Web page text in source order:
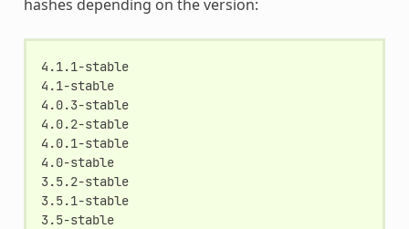
hashes depending on the version:
4.1.1-stable
4.1-stable
4.0.3-stable
4.0.2-stable
4.0.1-stable
4.0-stable
3.5.2-stable
3.5.1-stable
3.5-stable